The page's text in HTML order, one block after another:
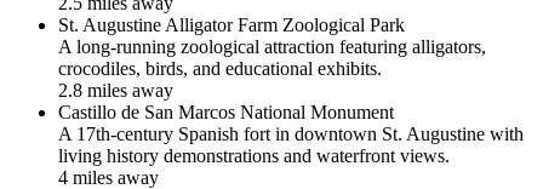
St. Augustine Alligator Farm Zoological Park
A long-running zoological attraction featuring alligators,
crocodiles, birds, and educational exhibits.
2.8 miles away
Castillo de San Marcos National Monument
A 17th-century Spanish fort in downtown St. Augustine with
living history demonstrations and waterfront views.
4 miles away